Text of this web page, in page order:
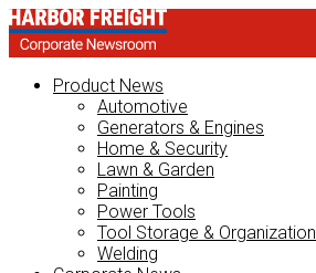
Product News
Automotive
Generators & Engines
Home & Security
Lawn & Garden
Painting
Power Tools
Tool Storage & Organization
Welding